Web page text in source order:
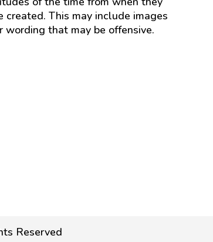
created. This may include images
wording that may be offensive.
Reserved